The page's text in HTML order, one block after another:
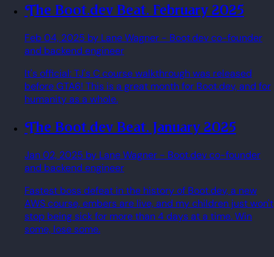
The Boot.dev Beat. February 2025
Feb 04, 2025 by Lane Wagner - Boot.dev co-founder
and backend engineer
It's official: TJ's C course walkthrough was released
before GTA6! This is a great month for Boot.dev, and for
humanity as a whole.
The Boot.dev Beat. January 2025
Jan 02, 2025 by Lane Wagner - Boot.dev co-founder
and backend engineer
Fastest boss defeat in the history of Boot.dev, a new
AWS course, embers are live, and my children just won't
stop being sick for more than 4 days at a time. Win
some, lose some.